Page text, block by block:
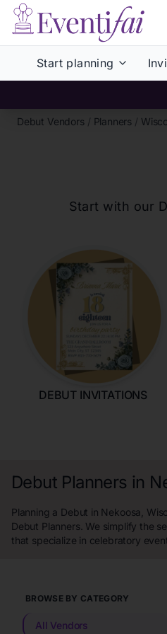
Start planning
Debut Vendors / Planners /
Start with our
DEBUT INVITATIONS
Debut Planners in
Planning a Debut in Nekoosa,
Debut Planners. We simplify the
that specialize in celebratory
BROWSE BY CATEGORY
All Vendors